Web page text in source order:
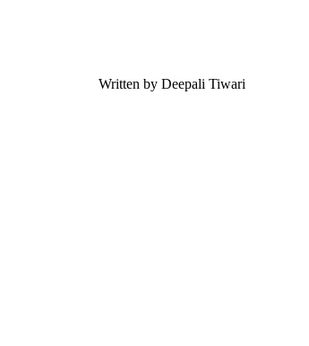
Written by Deepali Tiwari